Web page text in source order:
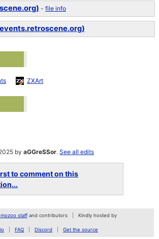
-file info
ZXArt
byaGGreSSor.See all edits
to comment on this
staffand contributors Kindly hosted by
FAQ Discord Get the source